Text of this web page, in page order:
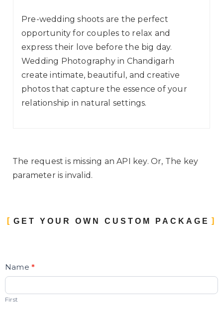
Pre-wedding shoots are the perfect
opportunity for couples to relax and
express their love before the big day.
Wedding Photography in Chandigarh
create intimate, beautiful, and creative
photos that capture the essence of your
relationship in natural settings.
The request is missing an API key. Or, The key
parameter is invalid.
GET YOUR OWN CUSTOM PACKAGE
Contact
Us
Name *
First